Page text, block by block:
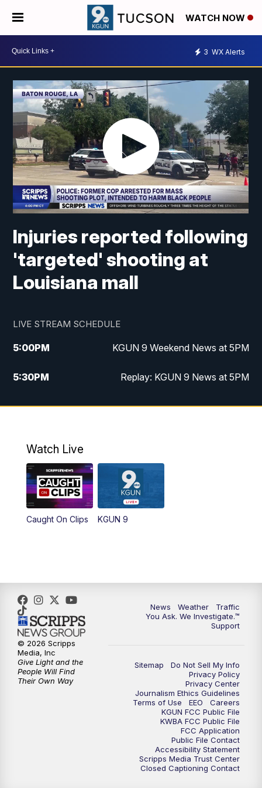
WATCH NOW
3 WX Alerts
Injuries reported following
'targeted' shooting at
Louisiana mall
LIVE STREAM SCHEDULE
5:00PM KGUN 9 Weekend News at 5PM
5:30PM Replay: KGUN 9 News at 5PM
10:00PM KGUN 9 Weekend News at 10PM
Watch Live
Caught On Clips KGUN 9
News Weather
Traffic
You Ask. We Investigate.™
Support
Sitemap
Do Not Sell My Info
Privacy Policy
Privacy Center
Journalism Ethics Guidelines
Terms of Use
EEO
Careers
KGUN FCC Public File
KWBA FCC Public File
FCC Application
Public File Contact
Accessibility Statement
Scripps Media Trust Center
Closed Captioning Contact
© 2026 Scripps
Media, Inc
Give Light and the
People Will Find
Their Own Way